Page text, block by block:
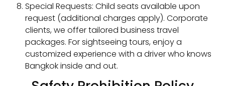
Special Requests: Child seats available upon
request (additional charges apply). Corporate
clients, we offer tailored business travel
packages. For sightseeing tours, enjoy a
customized experience with a driver who knows
Bangkok inside and out.